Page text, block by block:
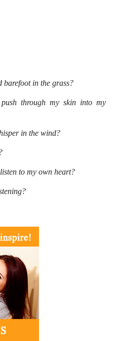
barefoot in the grass?
through my skin into my
in the wind?
to my own heart?